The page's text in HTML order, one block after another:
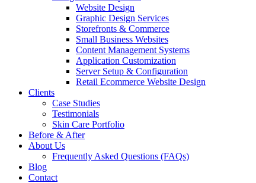
Website Design
Graphic Design Services
Storefronts & Commerce
Small Business Websites
Content Management Systems
Application Customization
Server Setup & Configuration
Retail Ecommerce Website Design
Clients
Case Studies
Testimonials
Skin Care Portfolio
Before & After
About Us
Frequently Asked Questions (FAQs)
Blog
Contact